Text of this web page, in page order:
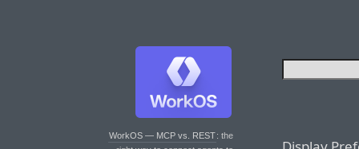
WorkOS — MCP vs. REST: the